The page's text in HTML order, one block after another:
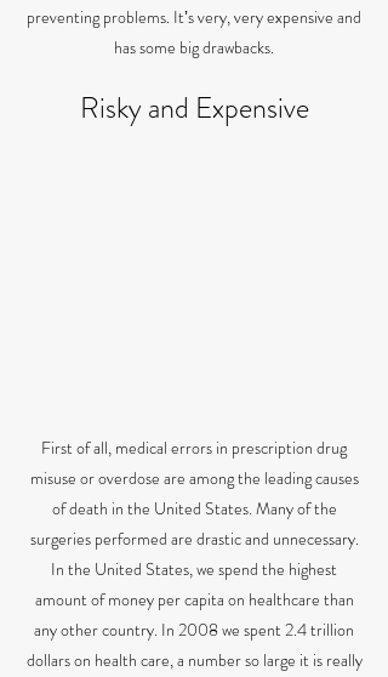
preventing problems. Itʼs very, very expensive and
has some big drawbacks.
Risky and Expensive
First of all, medical errors in prescription drug
misuse or overdose are among the leading causes
of death in the United States. Many of the
surgeries performed are drastic and unnecessary.
In the United States, we spend the highest
amount of money per capita on healthcare than
any other country. In 2008 we spent 2.4 trillion
dollars on health care, a number so large it is really